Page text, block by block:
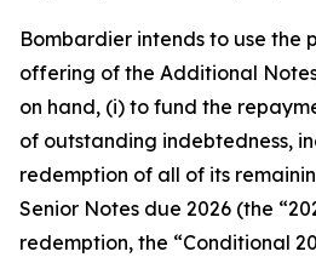
Bombardier intends to use the
offering of the Additional
on hand, (i) to fund the
of outstanding indebtedness,
redemption of all of its
Senior Notes due 2026 (the
redemption, the “Conditional